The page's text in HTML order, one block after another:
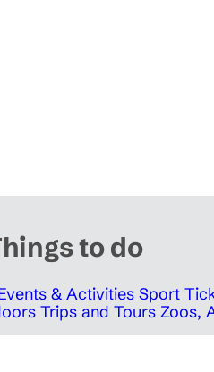
to do
& Activities Sport
Trips and Tours Zoos,